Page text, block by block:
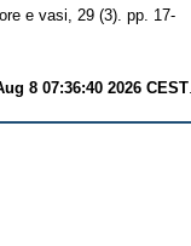
e vasi, 29 (3). pp. 17-
8 07:36:40 2026 CEST